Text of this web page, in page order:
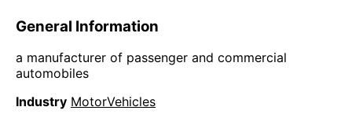
General Information
a manufacturer of passenger and commercial
automobiles
Industry MotorVehicles